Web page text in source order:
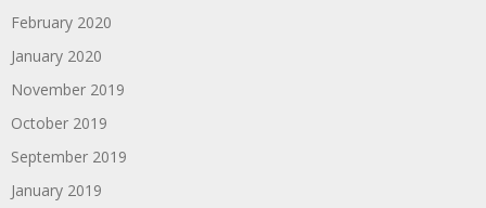
February 2020
January 2020
November 2019
October 2019
September 2019
January 2019